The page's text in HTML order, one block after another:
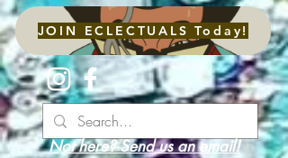
JOIN ECLECTUALS Today!
Not here? Send us an email!